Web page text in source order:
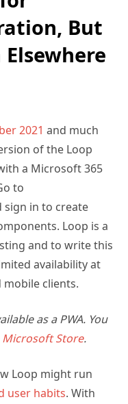
But
Elsewhere
2021 and much
of the Loop
a Microsoft 365
to
sign in to create
Loop is a
and to write this
availability at
clients.
as a PWA. You
Store.
Loop might run
user habits. With